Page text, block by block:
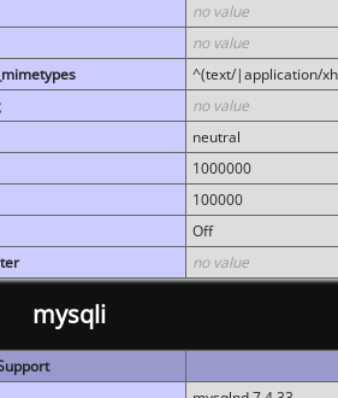
no value
no value
^(text/|application/
no value
neutral
1000000
100000
Off
no value
mysqli